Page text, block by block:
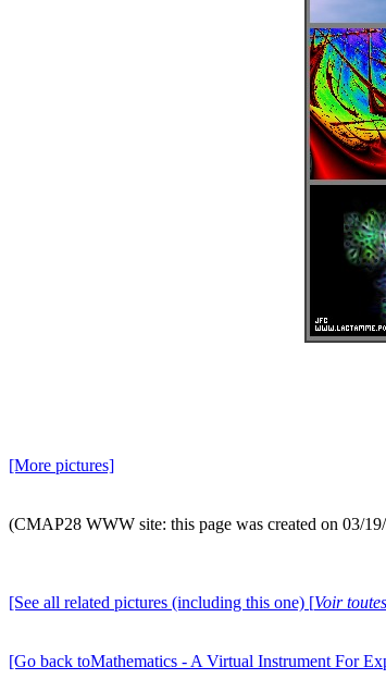
[More pictures]
(CMAP28 WWW site: this page was created on 03/
[See all related pictures (including this one) [Voir
[Go back toMathematics - A Virtual Instrument For